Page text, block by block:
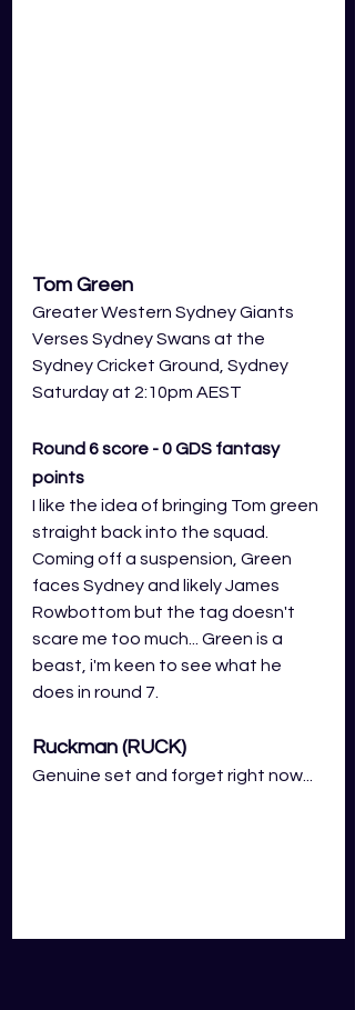
Tom Green
Greater Western Sydney Giants
Verses Sydney Swans at the
Sydney Cricket Ground, Sydney
Saturday at 2:10pm AEST
Round 6 score - 0 GDS fantasy
points
I like the idea of bringing Tom green
straight back into the squad.
Coming off a suspension, Green
faces Sydney and likely James
Rowbottom but the tag doesn't
scare me too much... Green is a
beast, i'm keen to see what he
does in round 7.
Ruckman (RUCK)
Genuine set and forget right now...